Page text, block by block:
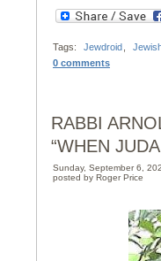
Tags: Jewdroid ,
0 comments
RABBI
“WHEN
Sunday, September 6,
posted by Roger Price